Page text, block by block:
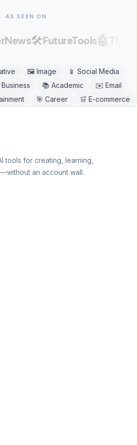
AS SEEN ON
🛠️FutureTools🤖
🖼️ Image 📱 Social Media
Business 📚 Academic ✉️ Email
🎯 Career 🛒 E-commerce
tools for creating, learning,
an account wall.